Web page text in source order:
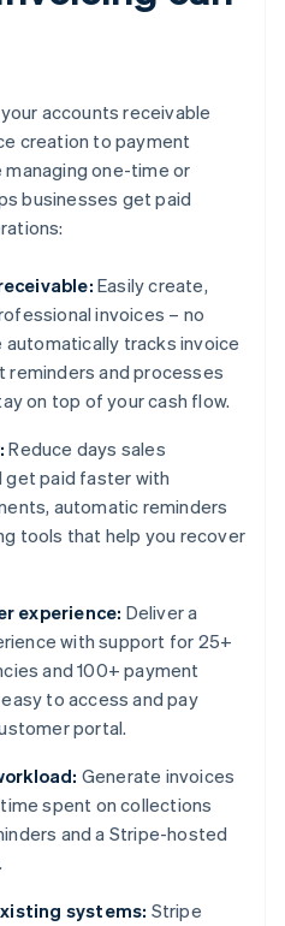
accounts receivable
creation to payment
one-time or
businesses get paid
Easily create,
invoices – no
automatically tracks invoice
reminders and processes
on top of your cash flow.
Reduce days sales
get paid faster with
automatic reminders
tools that help you recover
experience: Deliver a
with support for 25+
and 100+ payment
to access and pay
portal.
Generate invoices
spent on collections
and a Stripe-hosted
systems: Stripe